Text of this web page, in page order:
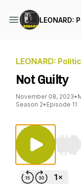
LEONARD:
LEONARD:
Not Guilty
November 08, 2023•
Season 2• Episode 11
Use